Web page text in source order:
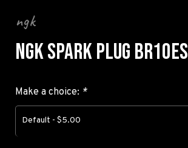
ngk
NGK SPARK PLUG BR10ES
Make a choice: *
Default - $5.00